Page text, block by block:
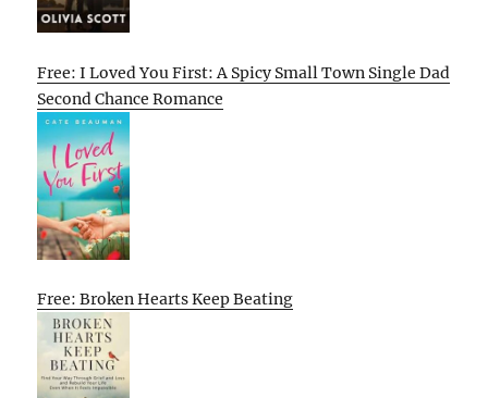
Free: I Loved You First: A Spicy Small Town Single Dad
Second Chance Romance
Free: Broken Hearts Keep Beating